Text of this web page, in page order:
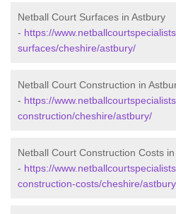
Netball Court Surfaces in Astbury
- https://
surfaces/cheshire/astbury/
Netball Court Construction in
- https://
construction/cheshire/astbury/
Netball Court Construction Costs
- https://
construction-costs/cheshire/